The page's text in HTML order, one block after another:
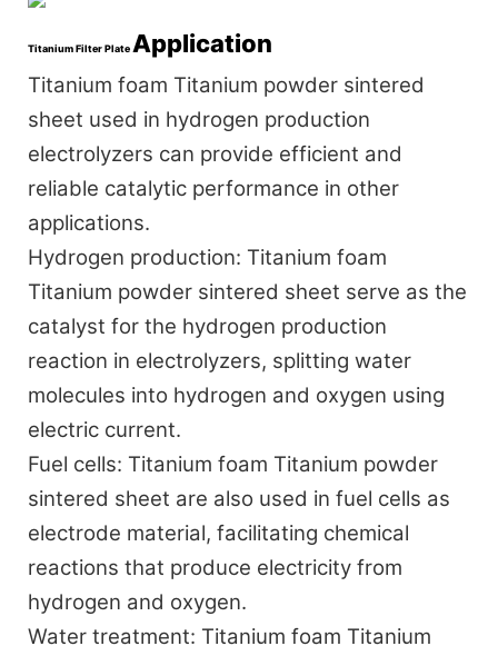
Titanium Filter Plate Application
Titanium foam Titanium powder sintered
sheet used in hydrogen production
electrolyzers can provide efficient and
reliable catalytic performance in other
applications.
Hydrogen production: Titanium foam
Titanium powder sintered sheet serve as the
catalyst for the hydrogen production
reaction in electrolyzers, splitting water
molecules into hydrogen and oxygen using
electric current.
Fuel cells: Titanium foam Titanium powder
sintered sheet are also used in fuel cells as
electrode material, facilitating chemical
reactions that produce electricity from
hydrogen and oxygen.
Water treatment: Titanium foam Titanium